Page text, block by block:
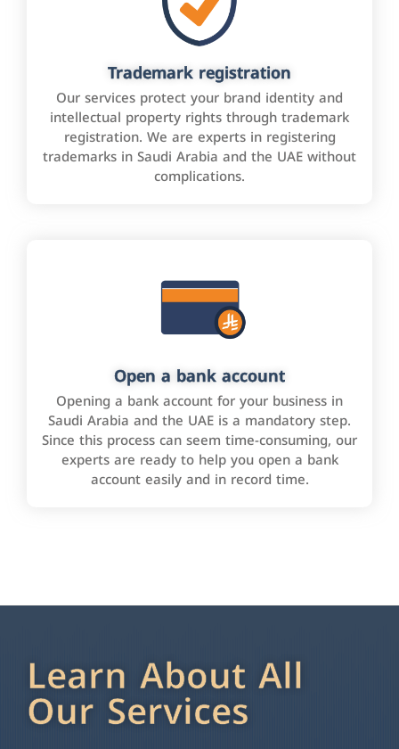
Trademark registration
Our services protect your brand identity and
intellectual property rights through trademark
registration. We are experts in registering
trademarks in Saudi Arabia and the UAE without
complications.
Open a bank account
Opening a bank account for your business in
Saudi Arabia and the UAE is a mandatory step.
Since this process can seem time-consuming, our
experts are ready to help you open a bank
account easily and in record time.
Learn About All
Our Services